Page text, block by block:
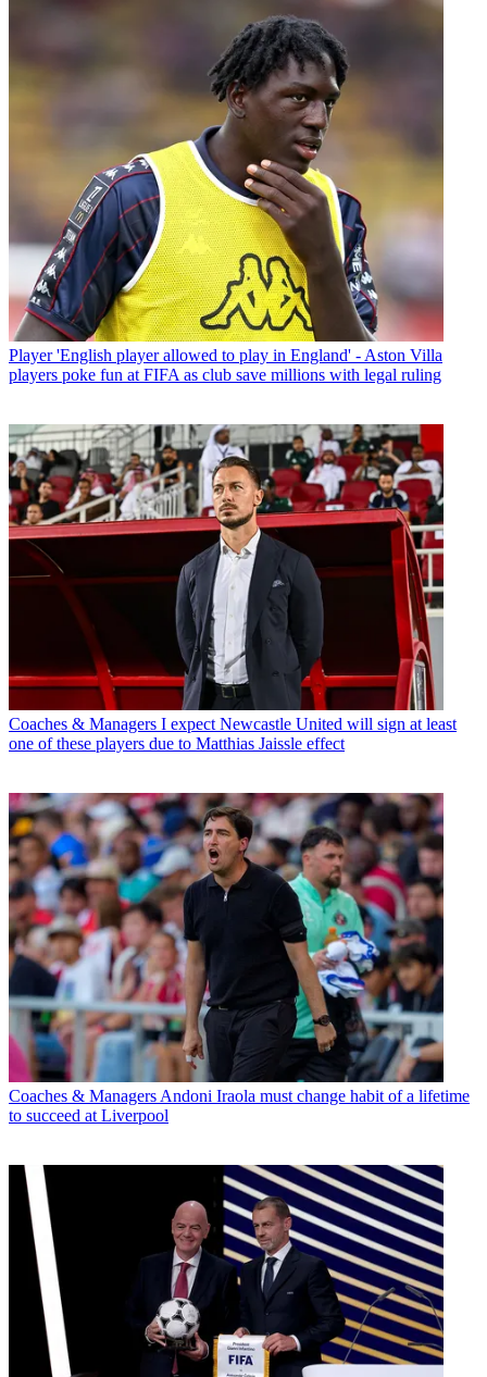
Player 'English player allowed to play in England' - Aston Villa
players poke fun at FIFA as club save millions with legal ruling
Coaches & Managers I expect Newcastle United will sign at least
one of these players due to Matthias Jaissle effect
Coaches & Managers Andoni Iraola must change habit of a lifetime
to succeed at Liverpool